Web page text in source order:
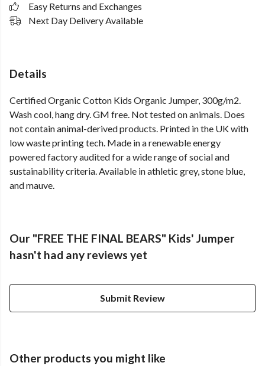
Easy Returns and Exchanges
Next Day Delivery Available
Details
Certified Organic Cotton Kids Organic Jumper, 300g/m2.
Wash cool, hang dry. GM free. Not tested on animals. Does
not contain animal-derived products. Printed in the UK with
low waste printing tech. Made in a renewable energy
powered factory audited for a wide range of social and
sustainability criteria. Available in athletic grey, stone blue,
and mauve.
Our "FREE THE FINAL BEARS" Kids' Jumper
hasn't had any reviews yet
Submit Review
Other products you might like